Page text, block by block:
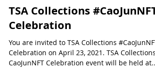
iCashRewards
TSA Collections #CaoJunNFT
Celebration